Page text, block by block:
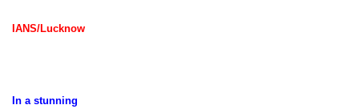
IANS/Lucknow
In a stunning